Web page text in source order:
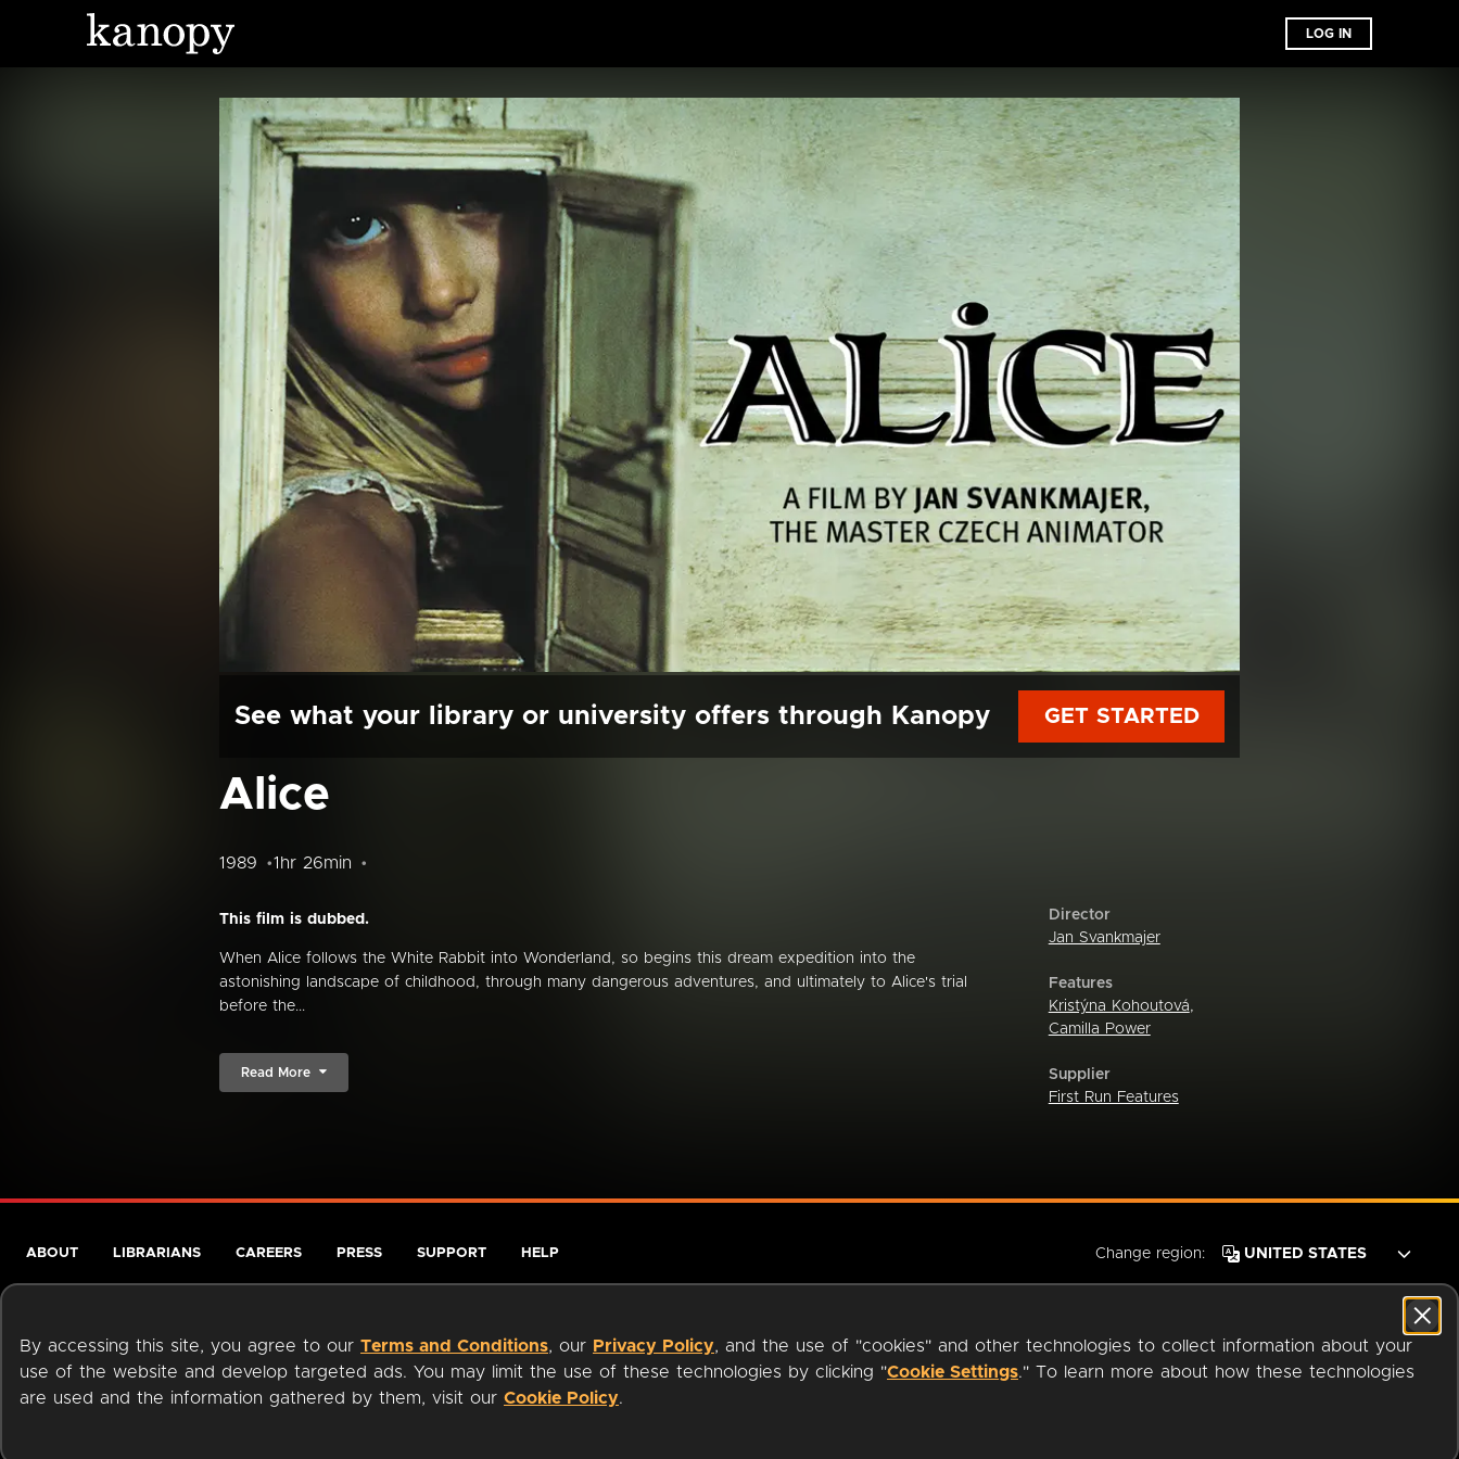
LOG IN
See what your library or university offers through Kanopy GET STARTED
Alice
1989 1hr 26min
This film is dubbed.
When Alice follows the White Rabbit into Wonderland, so begins this dream expedition into the
astonishing landscape of childhood, through many dangerous adventures, and ultimately to Alice's trial
before the...
Read More
Director
Jan Svankmajer
Features
Kristýna Kohoutová,
Camilla Power
Supplier
First Run Features
By accessing this site, you agree to our Terms and Conditions, our Privacy Policy, and the use of "cookies" and other technologies to collect information about your
use of the website and develop targeted ads. You may limit the use of these technologies by clicking "Cookie Settings." To learn more about how these technologies
are used and the information gathered by them, visit our Cookie Policy.
ABOUT LIBRARIANS CAREERS PRESS SUPPORT HELP Change region:
Terms of Service Privacy Policy Cookies Accessibility